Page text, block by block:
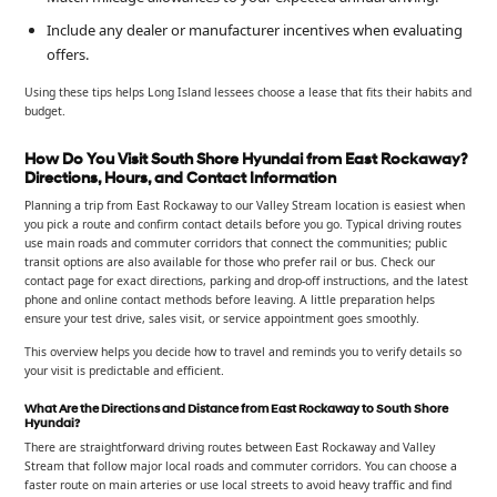
Include any dealer or manufacturer incentives when evaluating
offers.
Using these tips helps Long Island lessees choose a lease that fits their habits and
budget.
How Do You Visit South Shore Hyundai from East Rockaway?
Directions, Hours, and Contact Information
Planning a trip from East Rockaway to our Valley Stream location is easiest when
you pick a route and confirm contact details before you go. Typical driving routes
use main roads and commuter corridors that connect the communities; public
transit options are also available for those who prefer rail or bus. Check our
contact page for exact directions, parking and drop-off instructions, and the latest
phone and online contact methods before leaving. A little preparation helps
ensure your test drive, sales visit, or service appointment goes smoothly.
This overview helps you decide how to travel and reminds you to verify details so
your visit is predictable and efficient.
What Are the Directions and Distance from East Rockaway to South Shore
Hyundai?
There are straightforward driving routes between East Rockaway and Valley
Stream that follow major local roads and commuter corridors. You can choose a
faster route on main arteries or use local streets to avoid heavy traffic and find